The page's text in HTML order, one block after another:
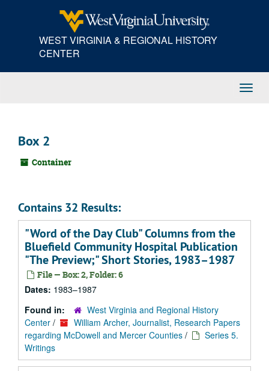
WEST VIRGINIA & REGIONAL HISTORY
CENTER
Box 2
Container
Contains 32 Results:
"Word of the Day Club" Columns from the
Bluefield Community Hospital Publication
"The Preview;" Short Stories, 1983–1987
File — Box: 2, Folder: 6
Dates: 1983–1987
Found in:
West Virginia and Regional History
Center /
William Archer, Journalist, Research Papers
regarding McDowell and Mercer Counties /
Series 5.
Writings